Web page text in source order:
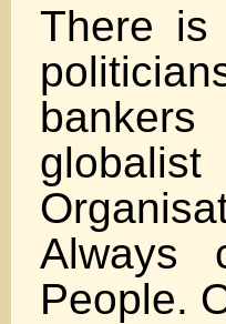
There
Always
People.